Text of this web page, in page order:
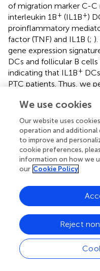
of migration marker C-
interleukin 1B+ (IL1B+)
proinflammatory
factor (TNF) and IL1B (;
gene expression
DCs and follicular B
indicating that IL1B+
PTC patients. Thus, we
cells, B cells_IGHD
located in the start
whereas three subsets
the two branches ().
caused by HT,
differentiated into
restricted antibodies. In
pseudotemporal
expression of dynamic
cycling B cell marker.
suggested B cell
leukocyte chemotaxis.
genes related to the
function enrichment
receptor binding,
We use cookies
Our website uses
operation and
to improve and
cookie preferences,
information on how we
our Cookie Policy
Reject